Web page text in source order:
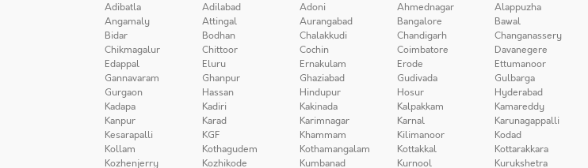
Adibatla Adilabad Adoni Ahmednagar Alappuzha
Angamaly
Attingal Aurangabad Bangalore Bawal
Bidar
Bodhan Chalakkudi Chandigarh Changanassery
Chikmagalur
Chittoor Cochin Coimbatore Davanegere
Edappal
Eluru Ernakulam Erode Ettumanoor
Gannavaram
Ghanpur Ghaziabad Gudivada Gulbarga
Gurgaon
Hassan Hindupur Hosur Hyderabad
Kadapa
Kadiri Kakinada Kalpakkam Kamareddy
Kanpur
Karad Karimnagar Karnal Karunagappalli
Kesarapalli
KGF Khammam Kilimanoor Kodad
Kollam
Kothagudem Kothamangalam Kottakkal Kottarakkara
Kozhenjerry
Kozhikode Kumbanad Kurnool Kurukshetra